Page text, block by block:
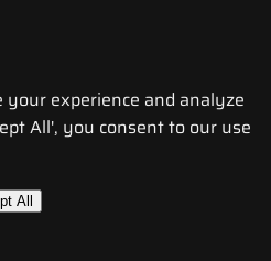
your experience and analyze
All', you consent to our use
All